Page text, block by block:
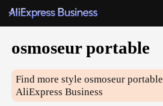
osmoseur portable
Find more styleosmoseur portable
AliExpress Business